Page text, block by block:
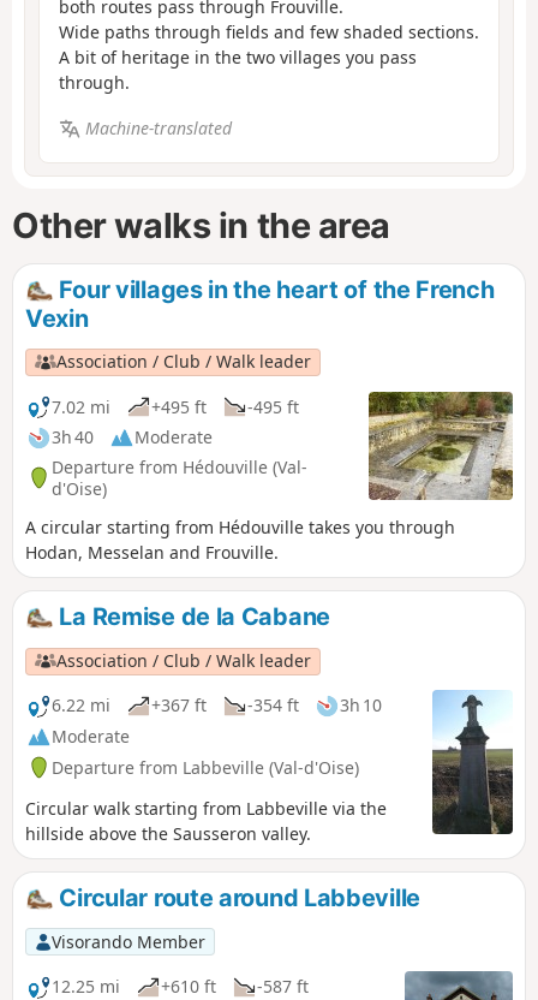
both routes pass through Frouville.
Wide paths through fields and few shaded sections.
A bit of heritage in the two villages you pass
through.
Machine-translated
Other walks in the area
Four villages in the heart of the French
Vexin
Association / Club / Walk leader
7.02 mi
+495 ft
-495 ft
3h 40
Moderate
Departure from Hédouville (Val-
d'Oise)
A circular starting from Hédouville takes you through
Hodan, Messelan and Frouville.
La Remise de la Cabane
Association / Club / Walk leader
6.22 mi
+367 ft -354 ft
3h 10
Moderate
Departure from Labbeville (Val-d'Oise)
Circular walk starting from Labbeville via the
hillside above the Sausseron valley.
Circular route around Labbeville
Visorando Member
12.25 mi
+610 ft
-587 ft